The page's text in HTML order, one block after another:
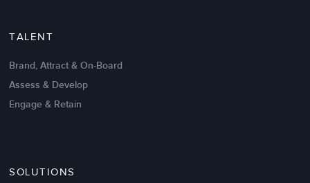
Oct 02,2017
TALENT
Brand, Attract & On-Board
Assess & Develop
Engage & Retain
SOLUTIONS